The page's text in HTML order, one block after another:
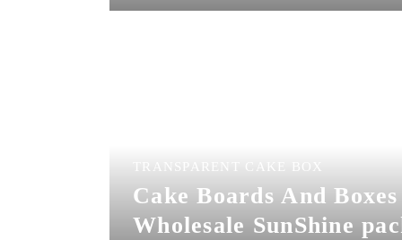
TRANSPARENT CAKE BOX
Cake Boards And Boxes
Wholesale SunShine